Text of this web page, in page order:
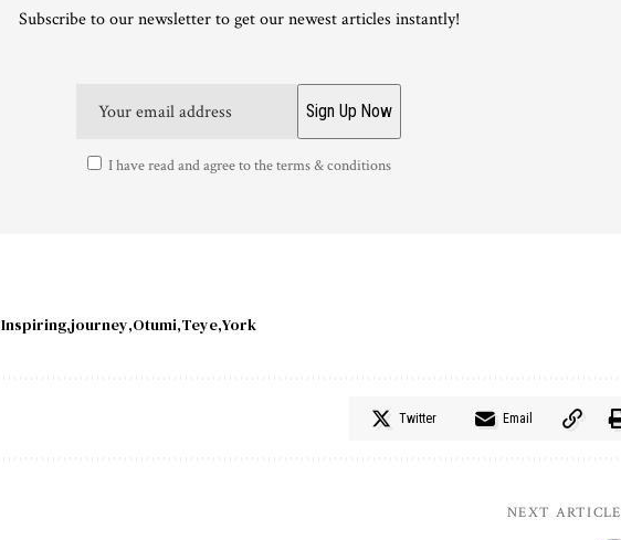
Subscribe to our newsletter to get our newest articles instantly!
I have read and agree to the terms & conditions
Inspiring journey Otumi Teye York
Twitter Email
NEXT ARTICLE